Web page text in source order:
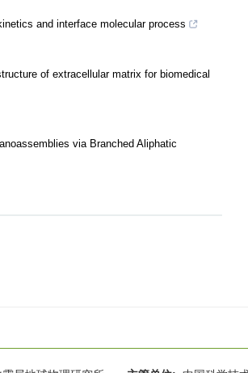
and interface molecular process
of extracellular matrix for biomedical
via Branched Aliphatic